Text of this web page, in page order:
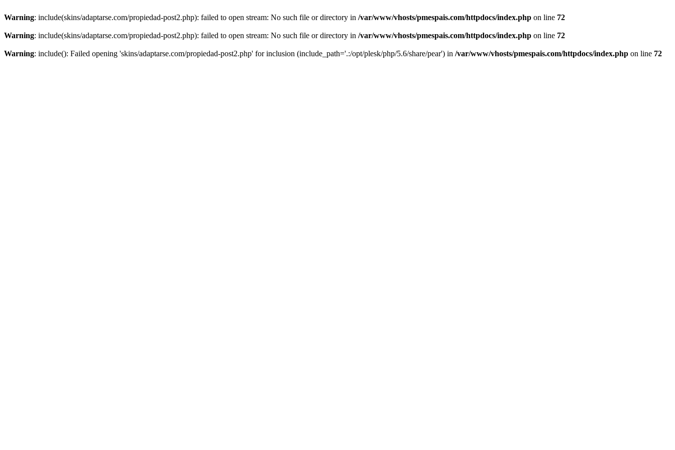
Warning: include(skins/adaptarse.com/propiedad-post2.php): failed to open stream: No such file or directory in /var/www/vhosts/pmespais.com/httpdocs/index.php on line 72
Warning: include(skins/adaptarse.com/propiedad-post2.php): failed to open stream: No such file or directory in /var/www/vhosts/pmespais.com/httpdocs/index.php on line 72
Warning: include(): Failed opening 'skins/adaptarse.com/propiedad-post2.php' for inclusion (include_path='.:/opt/plesk/php/5.6/share/pear') in /var/www/vhosts/pmespais.com/httpdocs/index.php on line 72